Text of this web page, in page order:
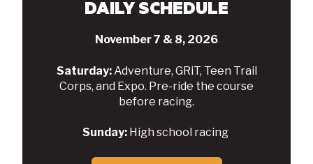
DAILY SCHEDULE
November 7 & 8, 2026
Saturday: Adventure, GRiT, Teen Trail
Corps, and Expo. Pre-ride the course
before racing.
Sunday: High school racing